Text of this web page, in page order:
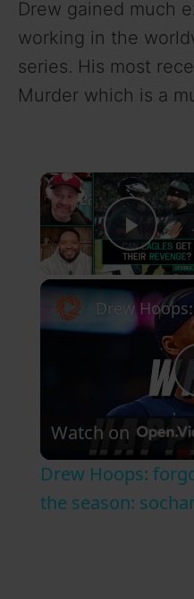
Drew gained much
working in the
series. His most
Murder which is a
Play
Watch on
Drew Hoops:
the season: